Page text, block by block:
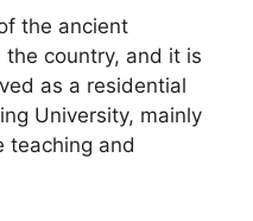
the ancient
country, and it is
as a residential
University, mainly
teaching and